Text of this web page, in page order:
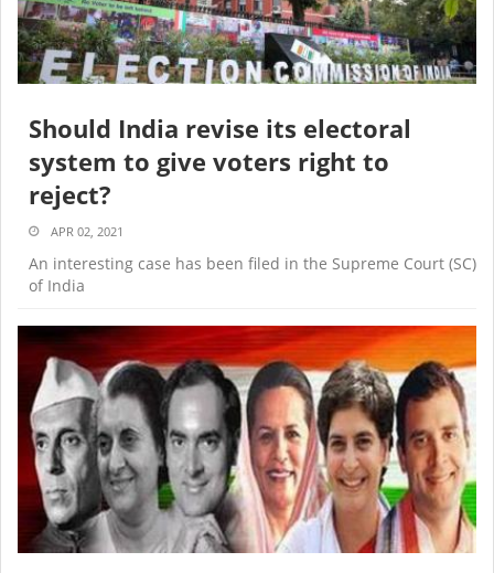
Should India revise its electoral
system to give voters right to
reject?
APR 02, 2021
An interesting case has been filed in the Supreme Court (SC)
of India